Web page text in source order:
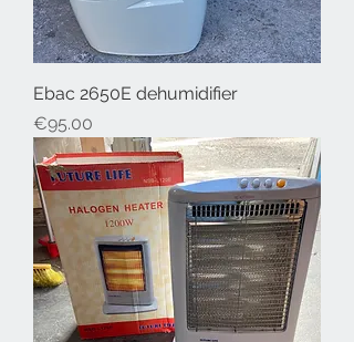
Ebac 2650E dehumidifier
Price
€95.00